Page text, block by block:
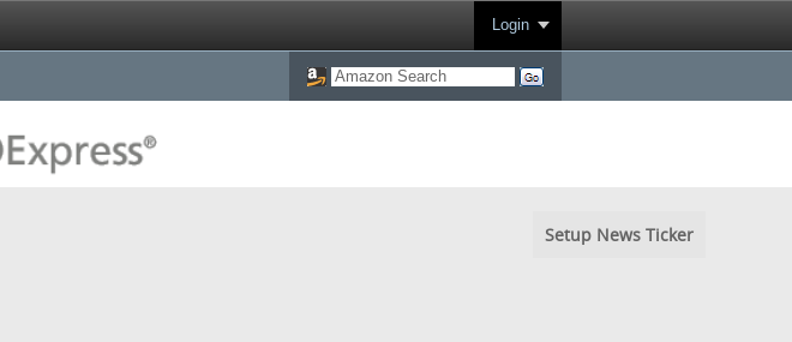
Login
Setup News Ticker